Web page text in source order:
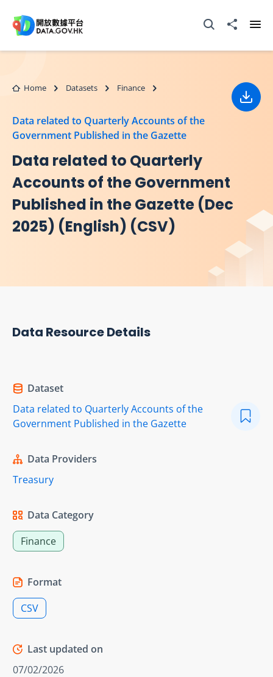
Open Search box
Share to
Home Datasets Finance
Data related to Quarterly Accounts of the
Government Published in the Gazette
Data related to Quarterly
Accounts of the Government
Published in the Gazette (Dec
2025) (English) (CSV)
Data Resource Details
Dataset
Data related to Quarterly Accounts of the
Government Published in the Gazette
Data Providers
Treasury
Data Category
Finance
Format
CSV
Last updated on
07/02/2026